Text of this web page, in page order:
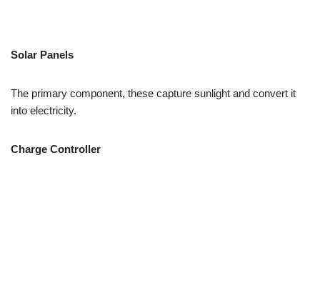
Solar Panels
The primary component, these capture sunlight and convert it
into electricity.
Charge Controller